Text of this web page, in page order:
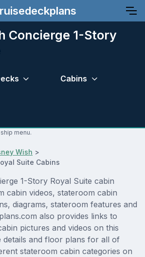
Concierge 1-Story
Cabins
menu.
Wish >
Suite Cabins
1-Story Royal Suite cabin
cabin videos, stateroom cabin
diagrams, stateroom features and
also provides links to
pictures and videos on this
details and floor plans for all of
stateroom cabin categories on